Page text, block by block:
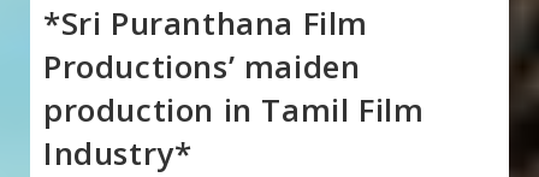
*Sri Puranthana Film
Productions’ maiden
production in Tamil Film
Industry*